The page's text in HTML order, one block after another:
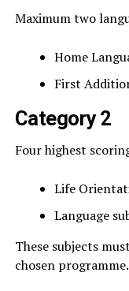
Maximum two
Home
First
Category 2
Four highest
Life
Language
These subjects
chosen programme.